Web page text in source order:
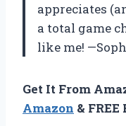
appreciates
a total game
like me!
Get It From
Amazon &